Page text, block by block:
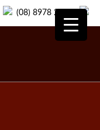
(08) 8978 2418